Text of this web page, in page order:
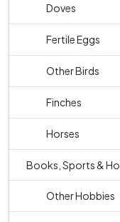
Doves
Fertile Eggs
Other Birds
Finches
Horses
Books, Sports &
Other Hobbies